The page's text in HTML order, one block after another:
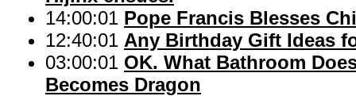
14:00:01 Pope Francis Blesses
12:40:01 Any Birthday Gift Ideas
03:00:01 OK. What Bathroom
Becomes Dragon